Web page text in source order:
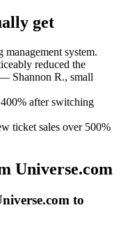
get
system.
reduced the
Shannon R., small
after switching
ticket sales over 500%
Universe.com
to